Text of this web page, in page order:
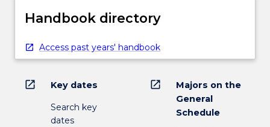
Handbook directory
Access past years' handbook
open_in_new Key dates
Search key
dates
open_in_new
Majors on the
General
Schedule